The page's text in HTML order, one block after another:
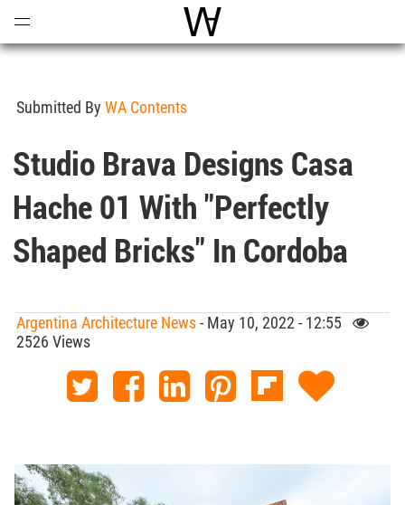
World Architecture
Submitted By WA Contents
Studio Brava Designs Casa
Hache 01 With "perfectly
Shaped Bricks" In Cordoba
Argentina Architecture News- May 10, 2022 - 12:55
2526 Views